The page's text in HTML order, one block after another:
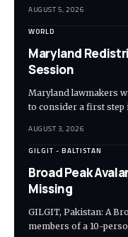
AUGUST 5, 2026
WORLD
Maryland
Session
Maryland lawmakers
to consider a first step
AUGUST 3, 2026
GILGIT - BALTISTAN
Broad Peak
Missing
GILGIT, Pakistan: A
members of a 10-